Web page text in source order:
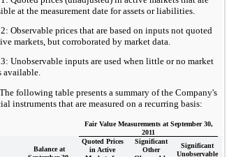
at the measurement date for assets or liabilities.
Observable prices that are based on inputs not quoted
markets, but corroborated by market data.
Unobservable inputs are used when little or no market
available.
The following table presents a summary of the Company's
instruments that are measured on a recurring basis:
Fair Value Measurements at September 30,
2011
Balance at
Quoted Prices
in Active
Significant
Other
Significant
Unobservable